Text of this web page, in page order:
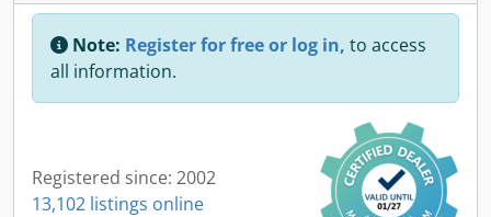
Note: Register for free or log in, to access
all information.
Registered since: 2002
13,102 listings online